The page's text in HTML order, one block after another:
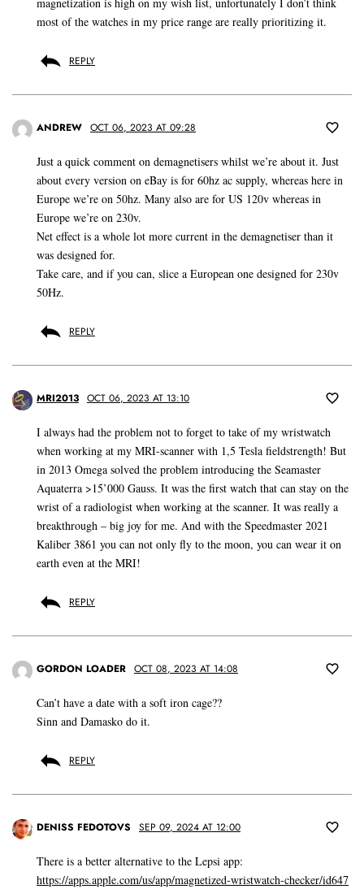
most of the watches in my price range are really prioritizing it.
REPLY
ANDREW OCT 06, 2023 AT 09:28
Just a quick comment on demagnetisers whilst we’re about it. Just
about every version on eBay is for 60hz ac supply, whereas here in
Europe we’re on 50hz. Many also are for US 120v whereas in
Europe we’re on 230v.
Net effect is a whole lot more current in the demagnetiser than it
was designed for.
Take care, and if you can, slice a European one designed for 230v
50Hz.
REPLY
MRI2013 OCT 06, 2023 AT 13:10
I always had the problem not to forget to take of my wristwatch
when working at my MRI-scanner with 1,5 Tesla fieldstrength! But
in 2013 Omega solved the problem introducing the Seamaster
Aquaterra >15’000 Gauss. It was the first watch that can stay on the
wrist of a radiologist when working at the scanner. It was really a
breakthrough – big joy for me. And with the Speedmaster 2021
Kaliber 3861 you can not only fly to the moon, you can wear it on
earth even at the MRI!
REPLY
GORDON LOADER OCT 08, 2023 AT 14:08
Can’t have a date with a soft iron cage??
Sinn and Damasko do it.
REPLY
DENISS FEDOTOVS SEP 09, 2024 AT 12:00
There is a better alternative to the Lepsi app:
https://apps.apple.com/us/app/magnetized-wristwatch-checker/id647